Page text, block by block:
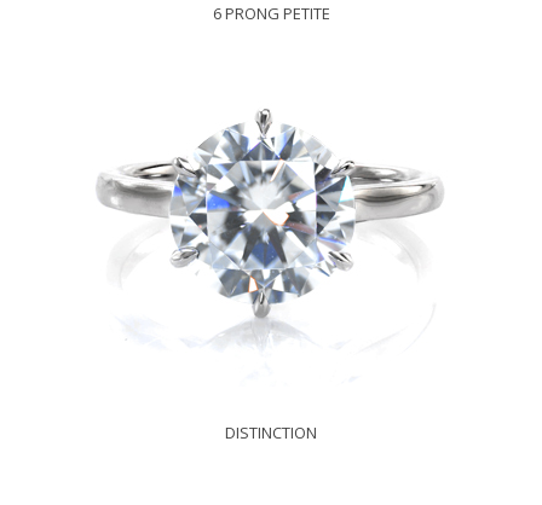
6 PRONG PETITE
DISTINCTION